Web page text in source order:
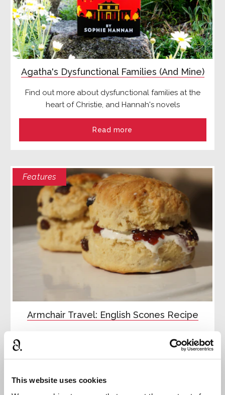
This website uses cookies
Agatha's Dysfunctional Families (And Mine)
Find out more about dysfunctional families at the
heart of Christie, and Hannah's novels
Read more
Features
Armchair Travel: English Scones Recipe